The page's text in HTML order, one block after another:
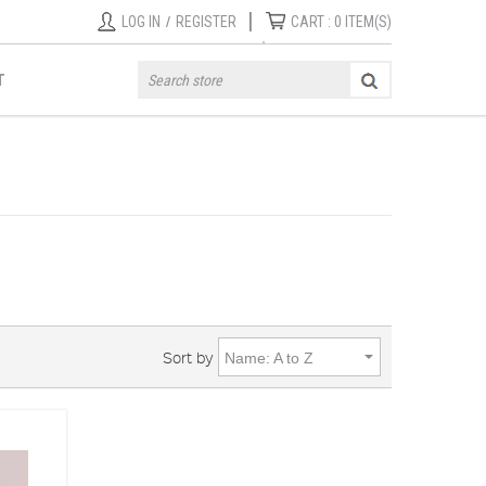
LOG IN / REGISTER | CART : 0 ITEM(S)
Sort by Name: A to Z